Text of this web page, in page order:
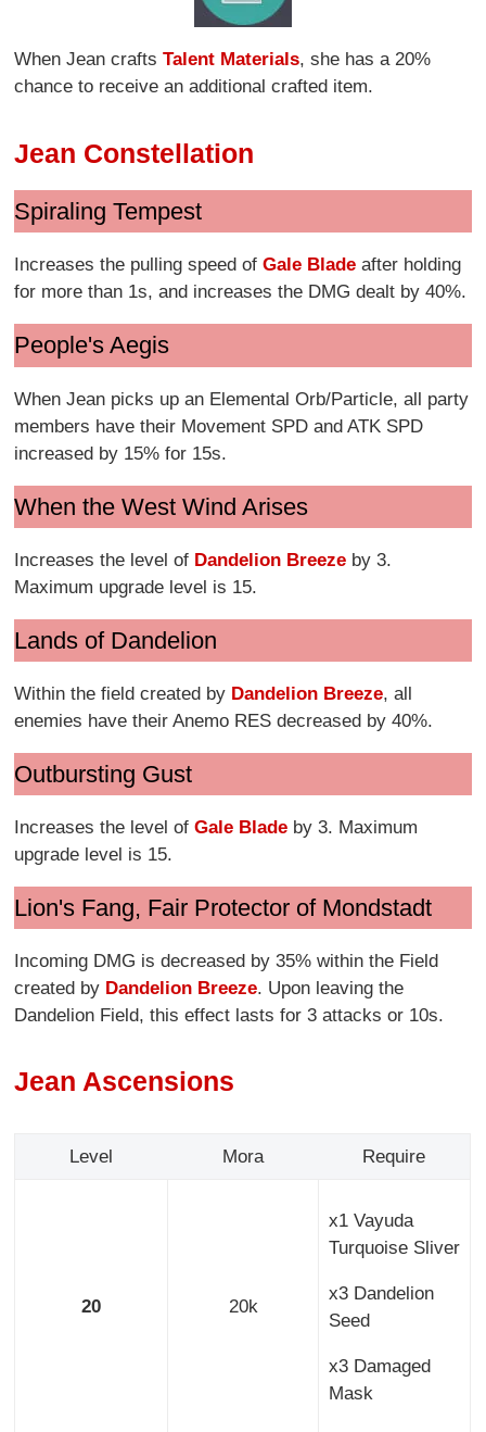
When Jean craftsTalent Materials, she has a 20%
chance to receive an additional crafted item.
Jean Constellation
Spiraling Tempest
Increases the pulling speed ofGale Blade after holding
for more than 1s, and increases the DMG dealt by 40%.
People's Aegis
When Jean picks up an Elemental Orb/Particle, all party
members have their Movement SPD and ATK SPD
increased by 15% for 15s.
When the West Wind Arises
Increases the level of Dandelion Breeze by 3.
Maximum upgrade level is 15.
Lands of Dandelion
Within the field created by Dandelion Breeze, all
enemies have their Anemo RES decreased by 40%.
Outbursting Gust
Increases the level ofGale Blade by 3. Maximum
upgrade level is 15.
Lion's Fang, Fair Protector of Mondstadt
Incoming DMG is decreased by 35% within the Field
created by Dandelion Breeze. Upon leaving the
Dandelion Field, this effect lasts for 3 attacks or 10s.
Jean Ascensions
Level Mora Require
20 20k
x1 Vayuda
Turquoise Sliver
x3 Dandelion
Seed
x3 Damaged
Mask